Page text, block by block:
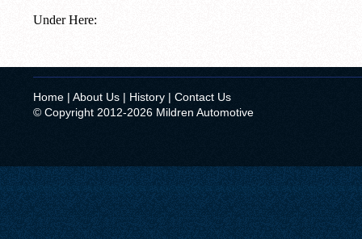
Under Here:
Home | About Us | History | Contact Us
© Copyright 2012-2026 Mildren Automotive